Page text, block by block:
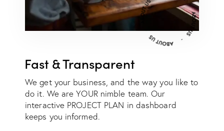
Fast & Transparent
We get your business, and the way you like to
do it. We are YOUR nimble team. Our
interactive PROJECT PLAN in dashboard
keeps you informed.